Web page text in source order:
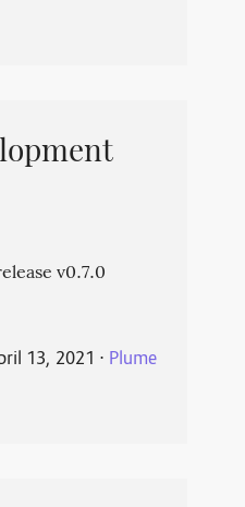
v0.7.0
13, 2021 ⋅ Plume